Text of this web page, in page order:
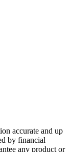
accurate and up
by financial
any product or